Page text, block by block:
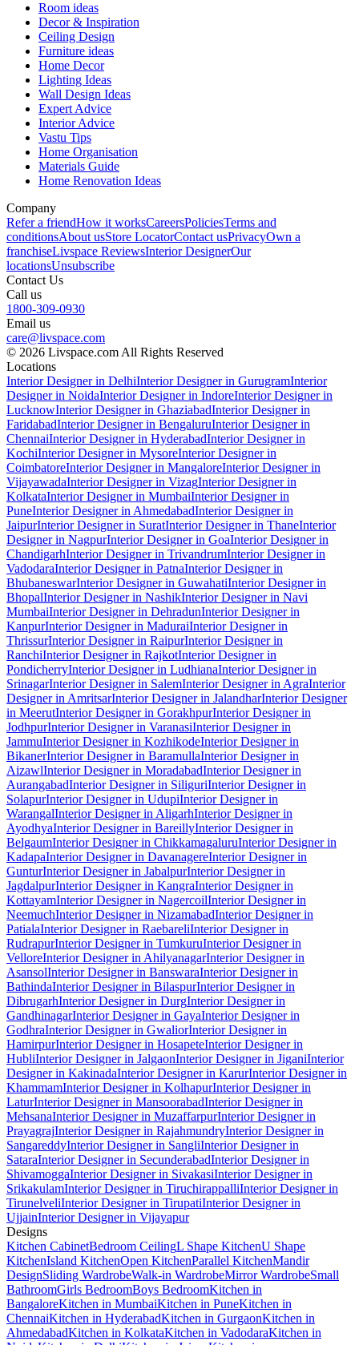
Room ideas
Decor & Inspiration
Ceiling Design
Furniture ideas
Home Decor
Lighting Ideas
Wall Design Ideas
Expert Advice
Interior Advice
Vastu Tips
Home Organisation
Materials Guide
Home Renovation Ideas
Company
Refer a friendHow it worksCareersPoliciesTerms and
conditionsAbout usStore LocatorContact usPrivacyOwn a
franchiseLivspace ReviewsInterior DesignerOur
locationsUnsubscribe
Contact Us
Call us
1800-309-0930
Email us
care@livspace.com
© 2026 Livspace.com All Rights Reserved
Locations
Interior Designer in DelhiInterior Designer in GurugramInterior
Designer in NoidaInterior Designer in IndoreInterior Designer in
LucknowInterior Designer in GhaziabadInterior Designer in
FaridabadInterior Designer in BengaluruInterior Designer in
ChennaiInterior Designer in HyderabadInterior Designer in
KochiInterior Designer in MysoreInterior Designer in
CoimbatoreInterior Designer in MangaloreInterior Designer in
VijayawadaInterior Designer in VizagInterior Designer in
KolkataInterior Designer in MumbaiInterior Designer in
PuneInterior Designer in AhmedabadInterior Designer in
JaipurInterior Designer in SuratInterior Designer in ThaneInterior
Designer in NagpurInterior Designer in GoaInterior Designer in
ChandigarhInterior Designer in TrivandrumInterior Designer in
VadodaraInterior Designer in PatnaInterior Designer in
BhubaneswarInterior Designer in GuwahatiInterior Designer in
BhopalInterior Designer in NashikInterior Designer in Navi
MumbaiInterior Designer in DehradunInterior Designer in
KanpurInterior Designer in MaduraiInterior Designer in
ThrissurInterior Designer in RaipurInterior Designer in
RanchiInterior Designer in RajkotInterior Designer in
PondicherryInterior Designer in LudhianaInterior Designer in
SrinagarInterior Designer in SalemInterior Designer in AgraInterior
Designer in AmritsarInterior Designer in JalandharInterior Designer
in MeerutInterior Designer in GorakhpurInterior Designer in
JodhpurInterior Designer in VaranasiInterior Designer in
JammuInterior Designer in KozhikodeInterior Designer in
BikanerInterior Designer in BaramullaInterior Designer in
AizawlInterior Designer in MoradabadInterior Designer in
AurangabadInterior Designer in SiliguriInterior Designer in
SolapurInterior Designer in UdupiInterior Designer in
WarangalInterior Designer in AligarhInterior Designer in
AyodhyaInterior Designer in BareillyInterior Designer in
BelgaumInterior Designer in ChikkamagaluruInterior Designer in
KadapaInterior Designer in DavanagereInterior Designer in
GunturInterior Designer in JabalpurInterior Designer in
JagdalpurInterior Designer in KangraInterior Designer in
KottayamInterior Designer in NagercoilInterior Designer in
NeemuchInterior Designer in NizamabadInterior Designer in
PatialaInterior Designer in RaebareliInterior Designer in
RudrapurInterior Designer in TumkuruInterior Designer in
VelloreInterior Designer in AhilyanagarInterior Designer in
AsansolInterior Designer in BanswaraInterior Designer in
BathindaInterior Designer in BilaspurInterior Designer in
DibrugarhInterior Designer in DurgInterior Designer in
GandhinagarInterior Designer in GayaInterior Designer in
GodhraInterior Designer in GwaliorInterior Designer in
HamirpurInterior Designer in HosapeteInterior Designer in
HubliInterior Designer in JalgaonInterior Designer in JiganiInterior
Designer in KakinadaInterior Designer in KarurInterior Designer in
KhammamInterior Designer in KolhapurInterior Designer in
LaturInterior Designer in MansoorabadInterior Designer in
MehsanaInterior Designer in MuzaffarpurInterior Designer in
PrayagrajInterior Designer in RajahmundryInterior Designer in
SangareddyInterior Designer in SangliInterior Designer in
SataraInterior Designer in SecunderabadInterior Designer in
ShivamoggaInterior Designer in SivakasiInterior Designer in
SrikakulamInterior Designer in TiruchirappalliInterior Designer in
TirunelveliInterior Designer in TirupatiInterior Designer in
UjjainInterior Designer in Vijayapur
Designs
Kitchen CabinetBedroom CeilingL Shape KitchenU Shape
KitchenIsland KitchenOpen KitchenParallel KitchenMandir
DesignSliding WardrobeWalk-in WardrobeMirror WardrobeSmall
BathroomGirls BedroomBoys BedroomKitchen in
BangaloreKitchen in MumbaiKitchen in PuneKitchen in
ChennaiKitchen in HyderabadKitchen in GurgaonKitchen in
AhmedabadKitchen in KolkataKitchen in VadodaraKitchen in